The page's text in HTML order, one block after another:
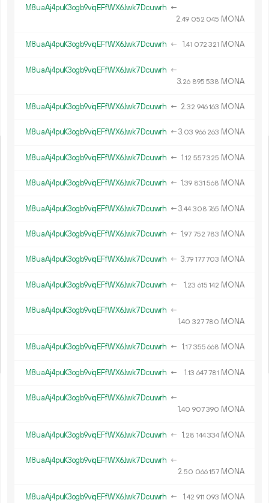
M8uaAj4puK3ogb9viqEFfWX6Jwk7Dcuwrh ←
2.49 052 045 MONA
M8uaAj4puK3ogb9viqEFfWX6Jwk7Dcuwrh ← 1.41 072 321 MONA
M8uaAj4puK3ogb9viqEFfWX6Jwk7Dcuwrh ←
3.26 895 538 MONA
M8uaAj4puK3ogb9viqEFfWX6Jwk7Dcuwrh ← 2.32 946163 MONA
M8uaAj4puK3ogb9viqEFfWX6Jwk7Dcuwrh ←3.03 966 263 MONA
M8uaAj4puK3ogb9viqEFfWX6Jwk7Dcuwrh ← 1.12 557325 MONA
M8uaAj4puK3ogb9viqEFfWX6Jwk7Dcuwrh ← 1.39 831 568 MONA
M8uaAj4puK3ogb9viqEFfWX6Jwk7Dcuwrh ←3.44 308 765 MONA
M8uaAj4puK3ogb9viqEFfWX6Jwk7Dcuwrh ← 1.97 752 783 MONA
M8uaAj4puK3ogb9viqEFfWX6Jwk7Dcuwrh ← 3.79 177703 MONA
M8uaAj4puK3ogb9viqEFfWX6Jwk7Dcuwrh ← 1.23 615 142 MONA
M8uaAj4puK3ogb9viqEFfWX6Jwk7Dcuwrh ←
1.40 327780 MONA
M8uaAj4puK3ogb9viqEFfWX6Jwk7Dcuwrh ← 1.17 355 668 MONA
M8uaAj4puK3ogb9viqEFfWX6Jwk7Dcuwrh ← 1.13 647781 MONA
M8uaAj4puK3ogb9viqEFfWX6Jwk7Dcuwrh ←
1.40 907390 MONA
M8uaAj4puK3ogb9viqEFfWX6Jwk7Dcuwrh ← 1.28 144334 MONA
M8uaAj4puK3ogb9viqEFfWX6Jwk7Dcuwrh ←
2.50 066157 MONA
M8uaAj4puK3ogb9viqEFfWX6Jwk7Dcuwrh ← 1.42 911 093 MONA